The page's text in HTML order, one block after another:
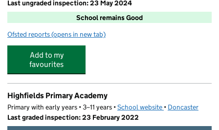
Last ungraded inspection: 23 May 2024
School remains Good
Ofsted reports for Scawsby Saltersgate Infant School
(opens in new tab)
Add to my
favourites
Highfields Primary Academy
Primary with early years • 3–11 years •School website (opens in new tab)
• Doncaster
Last graded inspection: 23 February 2022